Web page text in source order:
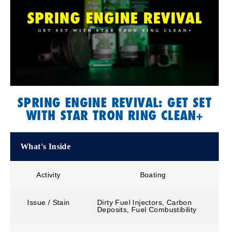
SPRING ENGINE REVIVAL: GET SET
WITH STAR TRON RING CLEAN+
What's Inside
Activity Boating
Issue / Stain
Dirty Fuel Injectors, Carbon
Deposits, Fuel Combustibility